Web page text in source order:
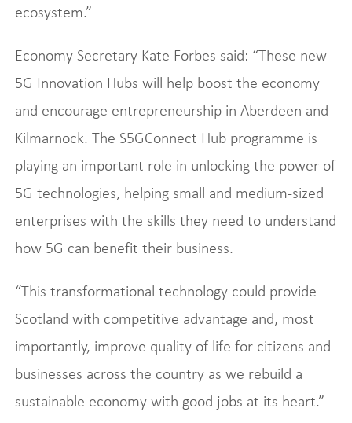
ecosystem.”
Economy Secretary Kate Forbes said: “These new
5G Innovation Hubs will help boost the economy
and encourage entrepreneurship in Aberdeen and
Kilmarnock. The S5GConnect Hub programme is
playing an important role in unlocking the power of
5G technologies, helping small and medium‑sized
enterprises with the skills they need to understand
how 5G can benefit their business.
“This transformational technology could provide
Scotland with competitive advantage and, most
importantly, improve quality of life for citizens and
businesses across the country as we rebuild a
sustainable economy with good jobs at its heart.”